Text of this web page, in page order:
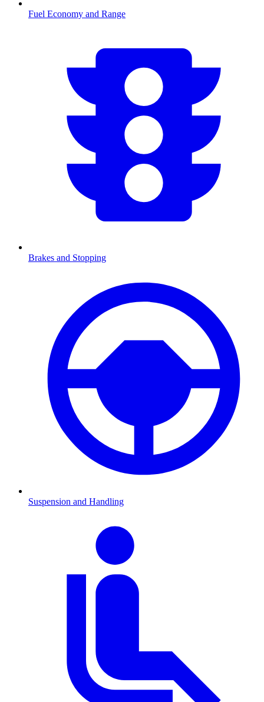
Fuel Economy and Range
Brakes and Stopping
Suspension and Handling